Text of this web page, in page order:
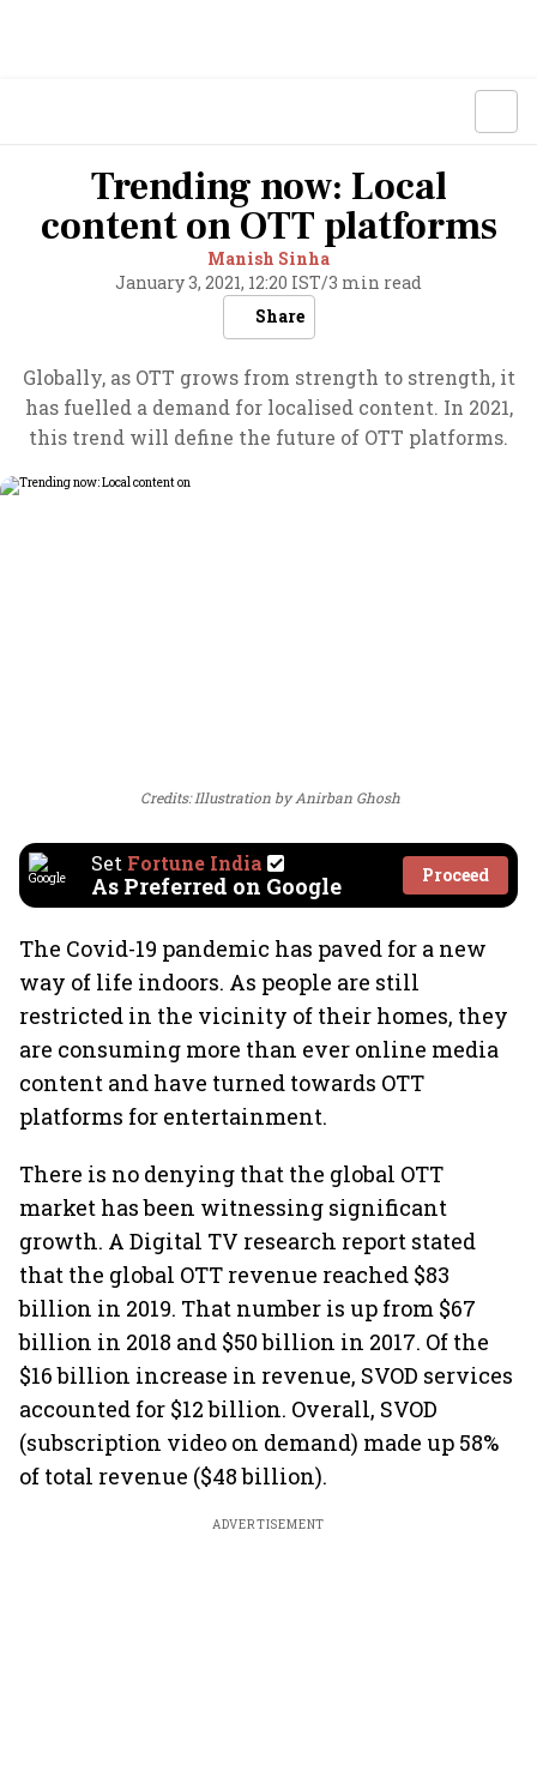
Trending now: Local
content on OTT platforms
Manish Sinha
January 3, 2021, 12:20 IST/3 min read
Share
Globally, as OTT grows from strength to strength, it
has fuelled a demand for localised content. In 2021,
this trend will define the future of OTT platforms.
Credits: Illustration by Anirban Ghosh
Set Fortune India
As Preferred on Google Proceed
The Covid-19 pandemic has paved for a new
way of life indoors. As people are still
restricted in the vicinity of their homes, they
are consuming more than ever online media
content and have turned towards OTT
platforms for entertainment.
There is no denying that the global OTT
market has been witnessing significant
growth. A Digital TV research report stated
that the global OTT revenue reached $83
billion in 2019. That number is up from $67
billion in 2018 and $50 billion in 2017. Of the
$16 billion increase in revenue, SVOD services
accounted for $12 billion. Overall, SVOD
(subscription video on demand) made up 58%
of total revenue ($48 billion).
ADVERTISEMENT